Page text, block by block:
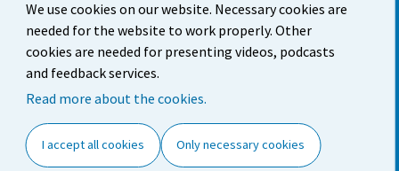
We use cookies on our website. Necessary cookies are
needed for the website to work properly. Other
cookies are needed for presenting videos, podcasts
and feedback services.
Read more about the cookies.
I accept all cookies Only necessary cookies
Terms of use
Data protection
Accessibility
Cookie settings